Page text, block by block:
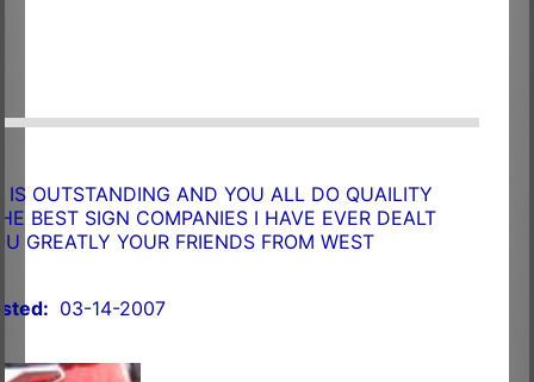
IS OUTSTANDING AND YOU ALL DO QUAILITY
BEST SIGN COMPANIES I HAVE EVER DEALT
GREATLY YOUR FRIENDS FROM WEST
03-14-2007